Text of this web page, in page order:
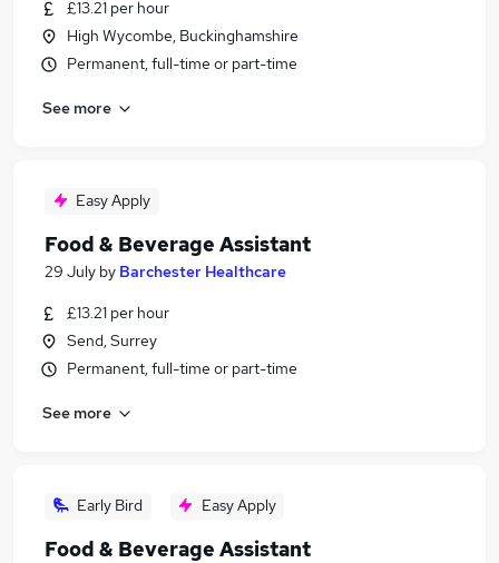
£13.21 per hour
High Wycombe, Buckinghamshire
Permanent, full-time or part-time
See more
Easy Apply
Food & Beverage Assistant
29 July by Barchester Healthcare
£13.21 per hour
Send, Surrey
Permanent, full-time or part-time
See more
Early Bird Easy Apply
Food & Beverage Assistant